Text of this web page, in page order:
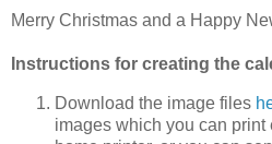
Merry Christmas and a Happy
Instructions for creating the
Download the image files
images which you can print